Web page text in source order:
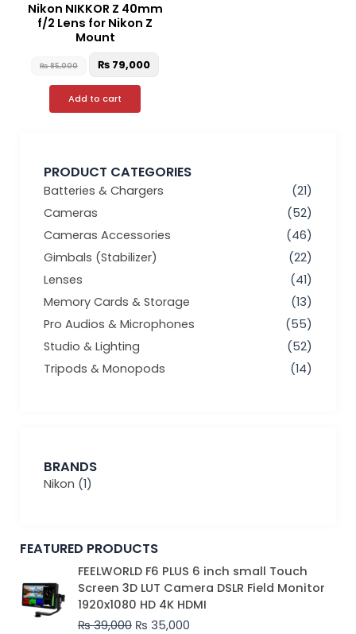
PRODUCT CATEGORIES
Batteries & Chargers
(21)
Cameras
(52)
Cameras Accessories
(46)
Gimbals (Stabilizer)
(22)
Lenses
(41)
Memory Cards & Storage
(13)
Pro Audios & Microphones
(55)
Studio & Lighting
(52)
Tripods & Monopods
(14)
BRANDS
Nikon (1)
FEATURED PRODUCTS
FEELWORLD F6 PLUS 6 inch small Touch
Screen 3D LUT Camera DSLR Field Monitor
1920x1080 HD 4K HDMI
₨39,000
Original
price
was:
₨ 39,000.
₨ 35,000
Current
price
is:
₨ 35,000.
Nikon NIKKOR Z 40mm
f/2 Lens for Nikon Z
Mount
₨85,000 ₨ 79,000
Add to cart